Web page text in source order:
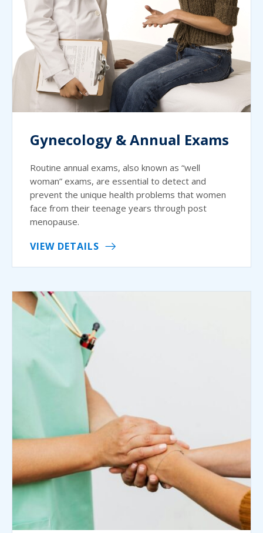
Gynecology & Annual Exams
Routine annual exams, also known as “well
woman” exams, are essential to detect and
prevent the unique health problems that women
face from their teenage years through post
menopause.
VIEW DETAILS